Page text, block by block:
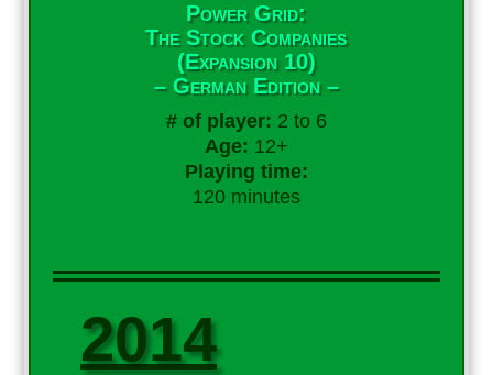
Power Grid:
The Stock Companies
(Expansion 10)
– German Edition –
# of player: 2 to 6
Age: 12+
Playing time:
120 minutes
2014